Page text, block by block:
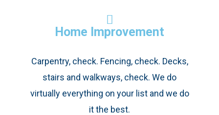
Home Improvement
Carpentry, check. Fencing, check. Decks,
stairs and walkways, check. We do
virtually everything on your list and we do
it the best.